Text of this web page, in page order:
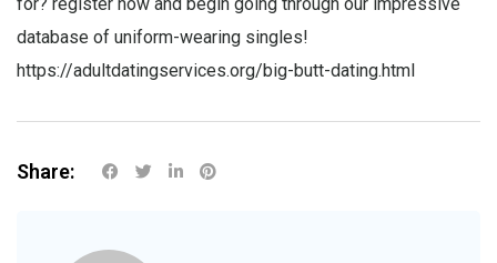
database of uniform-wearing singles!
https://adultdatingservices.org/big-butt-dating.html
Share: